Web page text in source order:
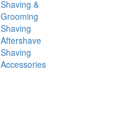
Shaving &
Grooming
Shaving
Aftershave
Shaving
Accessories